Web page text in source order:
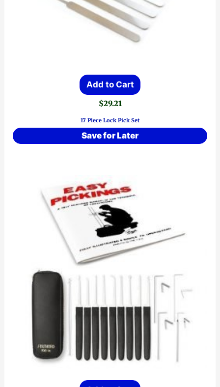
Add to Cart
$29.21
17 Piece Lock Pick Set
Save for Later